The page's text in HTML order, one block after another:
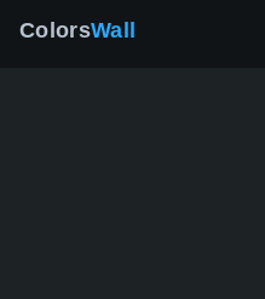
ColorsWall